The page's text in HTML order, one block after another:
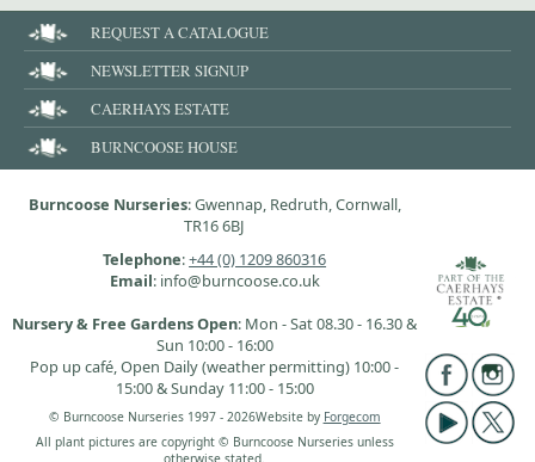
REQUEST A CATALOGUE
NEWSLETTER SIGNUP
CAERHAYS ESTATE
BURNCOOSE HOUSE
Burncoose Nurseries: Gwennap, Redruth, Cornwall,
TR16 6BJ
Telephone:+44 (0) 1209 860316
Email: info@burncoose.co.uk
Nursery & Free Gardens Open: Mon - Sat 08.30 - 16.30 &
Sun 10:00 - 16:00
Pop up café, Open Daily (weather permitting) 10:00 -
15:00 & Sunday 11:00 - 15:00
© Burncoose Nurseries 1997 - 2026Website by Forgecom
All plant pictures are copyright © Burncoose Nurseries unless